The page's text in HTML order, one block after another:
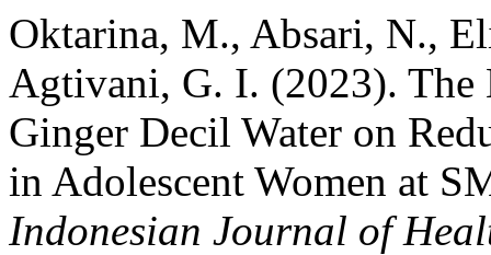
Oktarina, M., Absari, N.,
Agtivani, G. I. (2023).
Ginger Decil Water on
in Adolescent Women at
Indonesian Journal of